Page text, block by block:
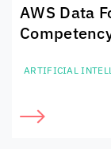
AWS Data
ARTIFICIAL